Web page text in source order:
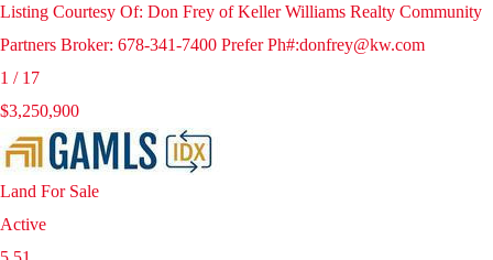
Listing Courtesy Of: Don Frey of Keller Williams Realty Community
Partners Broker: 678-341-7400 Prefer Ph#:donfrey@kw.com
1 / 17
$3,250,900
Land For Sale
Active